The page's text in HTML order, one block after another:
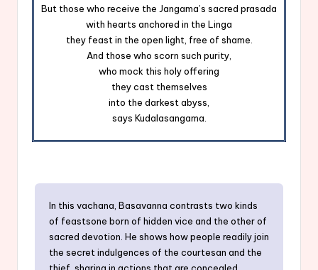
But those who receive the Jangama’s sacred prasada
with hearts anchored in the Linga
they feast in the open light, free of shame.
And those who scorn such purity,
who mock this holy offering
they cast themselves
into the darkest abyss,
says Kudalasangama.
In this vachana, Basavanna contrasts two kinds
of feastsone born of hidden vice and the other of
sacred devotion. He shows how people readily join
the secret indulgences of the courtesan and the